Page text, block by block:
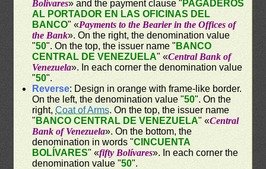
Bolívares» and the payment clause " PAGADEROS
AL PORTADOR EN LAS OFICINAS DEL
BANCO" «Payments to the Bearier in the Offices of
the Bank». On the right, the denomination value
"50". On the top, the issuer name " BANCO
CENTRAL DE VENEZUELA" «Central Bank of
Venezuela». In each corner the denomination value
"50".
Reverse: Design in orange with frame-like border.
On the left, the denomination value "50". On the
right,Coat of Arms. On the top, the issuer name
" BANCO CENTRAL DE VENEZUELA" «Central
Bank of Venezuela». On the bottom, the
denomination in words "CINCUENTA
BOLÍVARES" «fifty Bolívares». In each corner the
denomination value "50".